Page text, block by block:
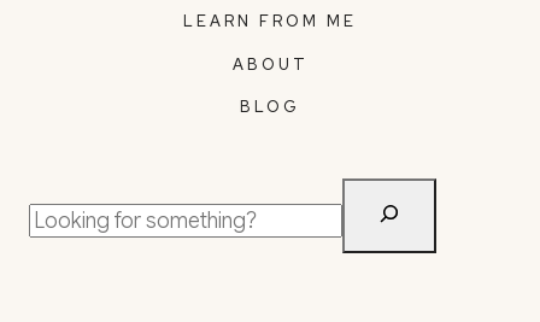
LEARN FROM ME
ABOUT
BLOG
Search